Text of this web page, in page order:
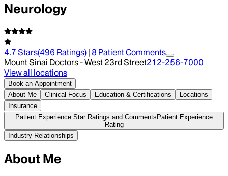
Neurology
4.7 Stars(496 Ratings) | 8 Patient Comments
Mount Sinai Doctors - West 23rd Street212-256-7000
View all locations
Book an Appointment
About Me
Clinical Focus Education & Certifications
Locations
Insurance
Patient Experience Star Ratings and Comments Patient Experience
Rating
Industry Relationships
About Me